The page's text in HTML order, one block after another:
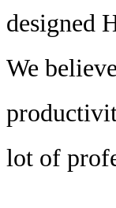
designed
We
lot of